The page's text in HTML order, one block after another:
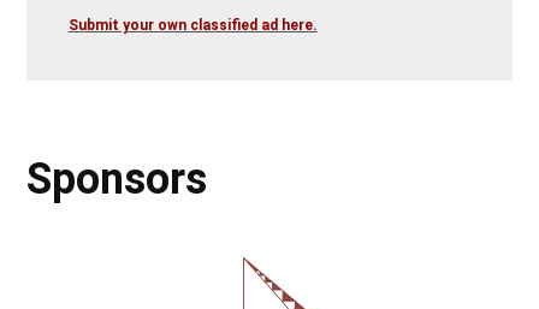
Submit your own classified ad here.
Sponsors